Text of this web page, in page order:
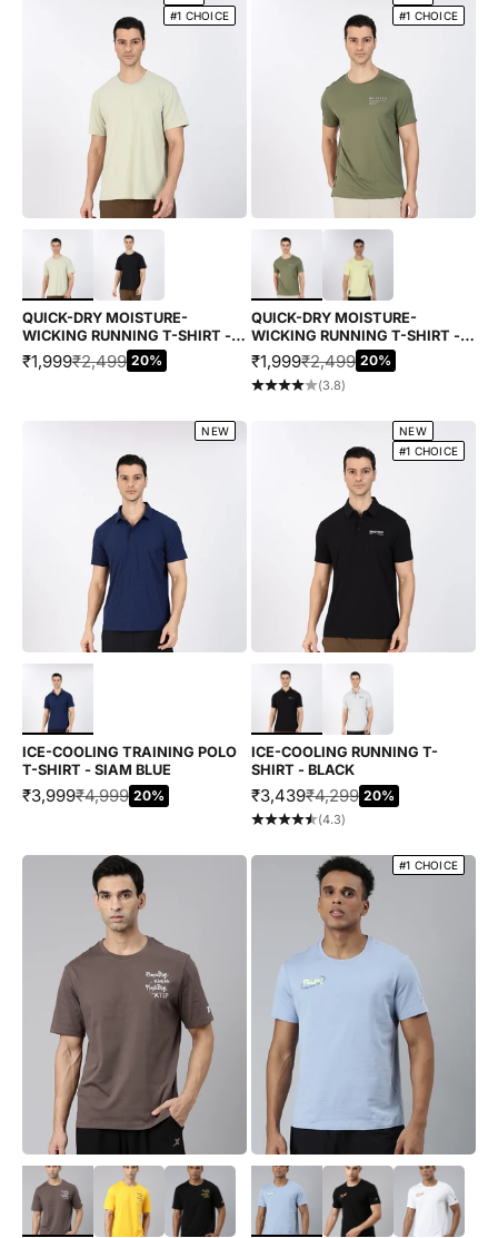
#1 CHOICE
Choose options
QUICK-DRY MOISTURE-
WICKING RUNNING T-SHIRT -
GREY
SALE PRICE
₹1,999REGULAR PRICE
₹2,499 20%
#1 CHOICE
Choose options
QUICK-DRY MOISTURE-
WICKING RUNNING T-SHIRT -
BAMBOO LEAF GREEN
SALE PRICE
₹1,999REGULAR PRICE
₹2,499 20%
(3.8)
NEW
Choose options
ICE-COOLING TRAINING POLO
T-SHIRT - SIAM BLUE
SALE PRICE
₹3,999REGULAR PRICE
₹4,999 20%
NEW
#1 CHOICE
Choose options
ICE-COOLING RUNNING T-
SHIRT - BLACK
SALE PRICE
₹3,439REGULAR PRICE
₹4,299 20%
(4.3)
Choose options
#1 CHOICE
Choose options